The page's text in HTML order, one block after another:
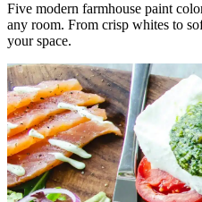
Five modern farmhouse paint
any room. From crisp whites to
your space.